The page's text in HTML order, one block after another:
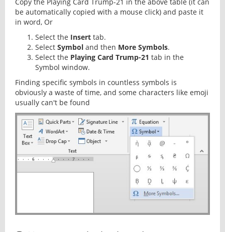
be automatically copied with a mouse click) and paste it
in word, Or
Select the Insert tab.
Select Symbol and then More Symbols.
Select the Playing Card Trump-21 tab in the
Symbol window.
Finding specific symbols in countless symbols is
obviously a waste of time, and some characters like emoji
usually can't be found